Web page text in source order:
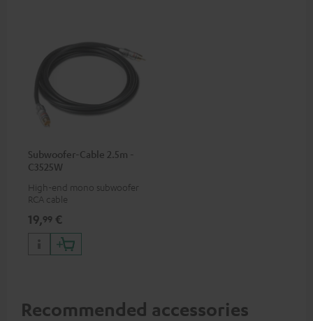
Subwoofer-Cable 2.5m -
C3525W
High-end mono subwoofer
RCA cable
19,99 €
Recommended accessories